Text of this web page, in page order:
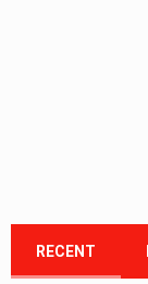
RECENT